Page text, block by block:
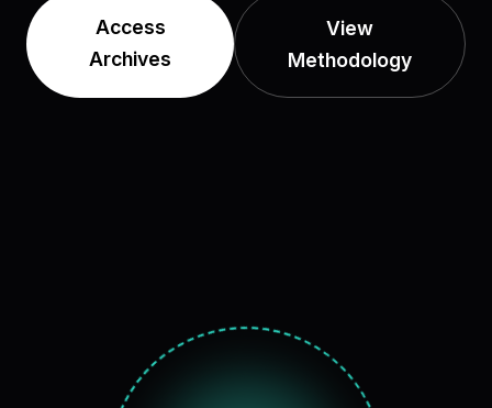
Access
Archives
View
Methodology